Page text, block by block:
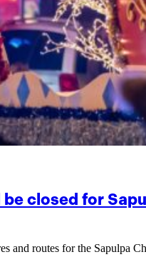
closed for
and routes for the Sapulpa